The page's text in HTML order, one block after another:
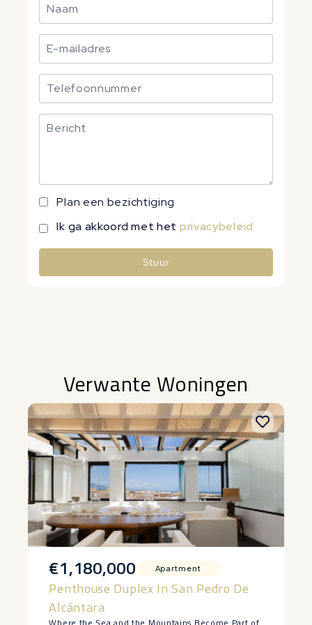
Plan een bezichtiging
Ik ga akkoord met het privacybeleid
Stuur
Verwante Woningen
€1,180,000 Apartment
Penthouse Duplex In San Pedro De
Alcántara